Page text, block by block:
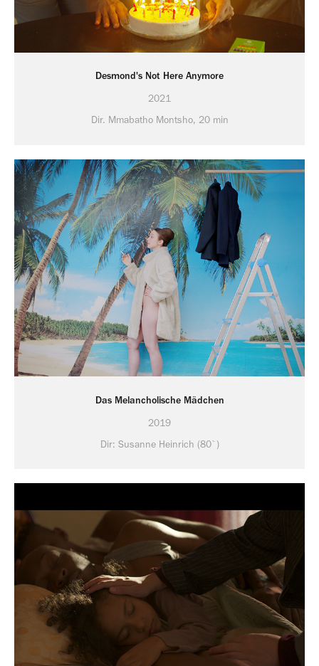
Desmond's Not Here Anymore
2021
Dir. Mmabatho Montsho, 20 min
Das Melancholische Mädchen
2019
Dir: Susanne Heinrich (80`)